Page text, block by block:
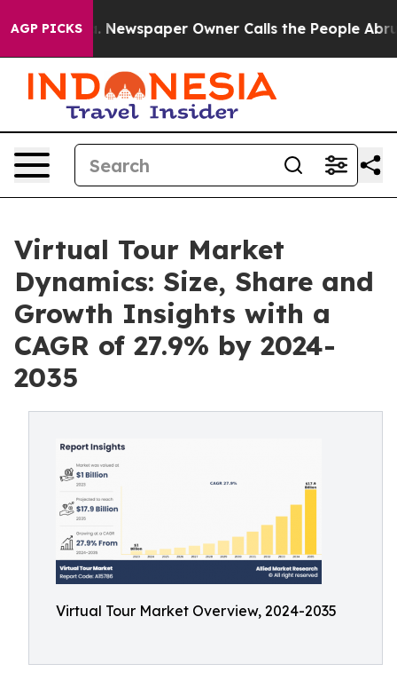
AGP PICKSNewspaper Owner Calls the People Abruptly
Virtual Tour Market
Dynamics: Size, Share and
Growth Insights with a
CAGR of 27.9% by 2024-
2035
Virtual Tour Market Overview, 2024-2035